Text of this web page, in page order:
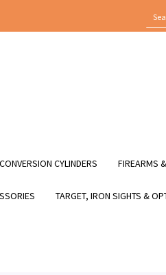
CYLINDERS FIREARMS
TARGET, IRON SIGHTS &